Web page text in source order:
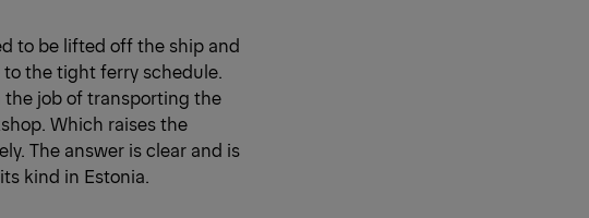
to be lifted off the ship and
the tight ferry schedule.
the job of transporting the
Which raises the
The answer is clear and is
kind in Estonia.